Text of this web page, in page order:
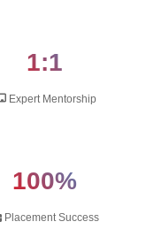
1:1
Expert Mentorship
100%
Placement Success